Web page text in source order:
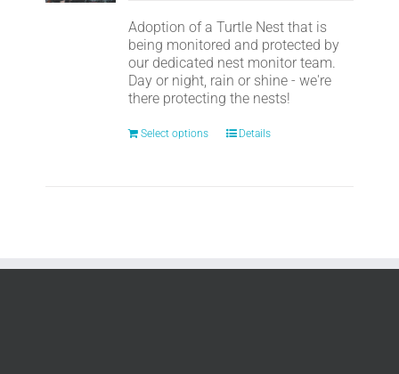
Adoption of a Turtle Nest that is
being monitored and protected by
our dedicated nest monitor team.
Day or night, rain or shine - we're
there protecting the nests!
Select options Details